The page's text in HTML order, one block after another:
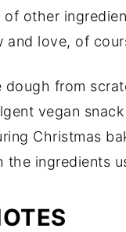
of other
and love, of
from
vegan
Christmas
the ingredients